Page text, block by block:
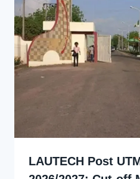
LAUTECH Post